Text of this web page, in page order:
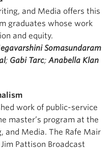
and Media offers this
graduates whose work
and equity.
Somasundaram
; Gabi Tarc; Anabella Klan
work of public-service
master’s program at the
and Media. The Rafe Mair
Pattison Broadcast